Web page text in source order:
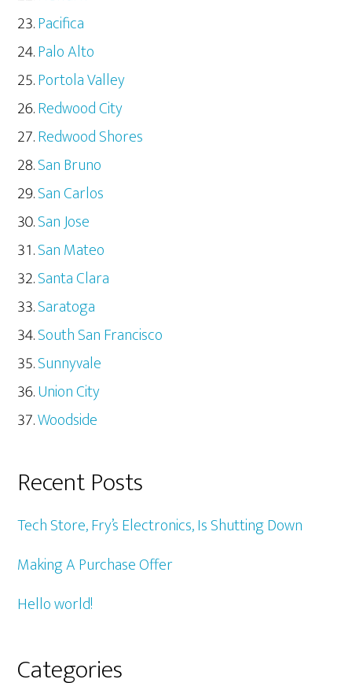
Pacifica
Palo Alto
Portola Valley
Redwood City
Redwood Shores
San Bruno
San Carlos
San Jose
San Mateo
Santa Clara
Saratoga
South San Francisco
Sunnyvale
Union City
Woodside
Recent Posts
Tech Store, Fry’s Electronics, Is Shutting Down
Making A Purchase Offer
Hello world!
Categories